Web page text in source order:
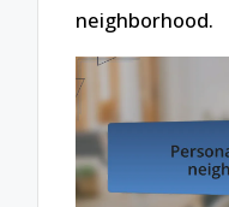
neighborhood.